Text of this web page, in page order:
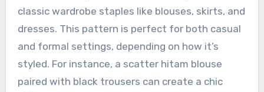
classic wardrobe staples like blouses, skirts, and
dresses. This pattern is perfect for both casual
and formal settings, depending on how it’s
styled. For instance, a scatter hitam blouse
paired with black trousers can create a chic